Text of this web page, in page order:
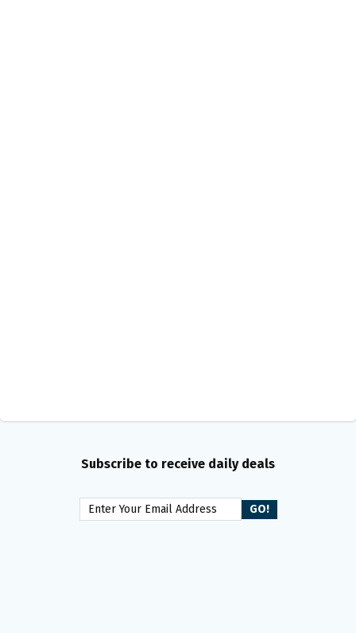
Subscribe to receive daily deals